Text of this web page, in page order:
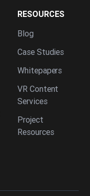
RESOURCES
Blog
Case Studies
Whitepapers
VR Content
Services
Project
Resources